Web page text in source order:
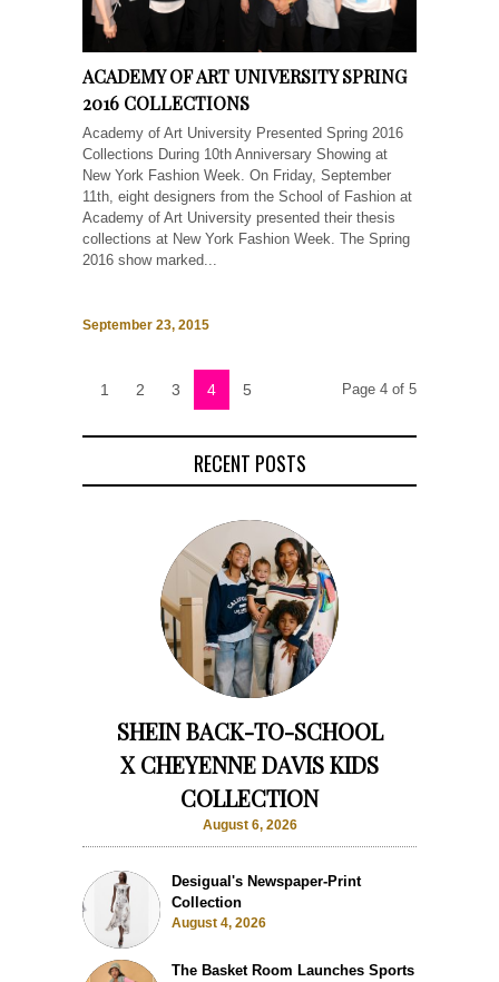
ACADEMY OF ART UNIVERSITY SPRING
2016 COLLECTIONS
Academy of Art University Presented Spring 2016
Collections During 10th Anniversary Showing at
New York Fashion Week. On Friday, September
11th, eight designers from the School of Fashion at
Academy of Art University presented their thesis
collections at New York Fashion Week. The Spring
2016 show marked...
September 23, 2015
1 2 3 4 5 Page 4 of 5
RECENT POSTS
SHEIN BACK-TO-SCHOOL
X CHEYENNE DAVIS KIDS
COLLECTION
August 6, 2026
Desigual's Newspaper-Print
Collection
August 4, 2026
The Basket Room Launches Sports